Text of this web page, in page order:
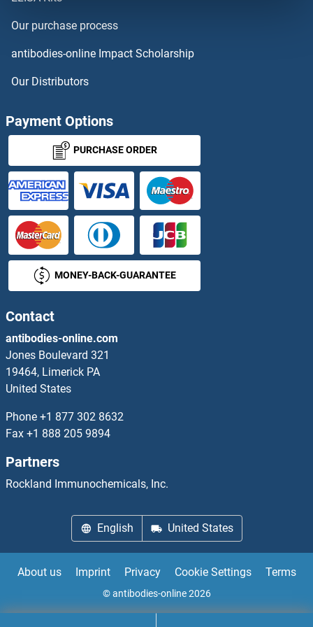
PRED57
Prefoldin-Like
Prekallikrein
PRELI Domain Containing 1
PRELID2
PRELP
Premelanosome Protein
PREP
PREPL
Prepro Neuropeptide Y
Presenilin 2
PREX1
Our purchase process
antibodies-online Impact Scholarship
Our Distributors
Payment Options
PURCHASE ORDER
MONEY-BACK-GUARANTEE
Contact
antibodies-online.com
Jones Boulevard 321
19464, Limerick PA
United States
Phone +1 877 302 8632
Fax +1 888 205 9894
Partners
Rockland Immunochemicals, Inc.
English United States
About us Imprint Privacy Cookie Settings Terms
© antibodies-online 2026